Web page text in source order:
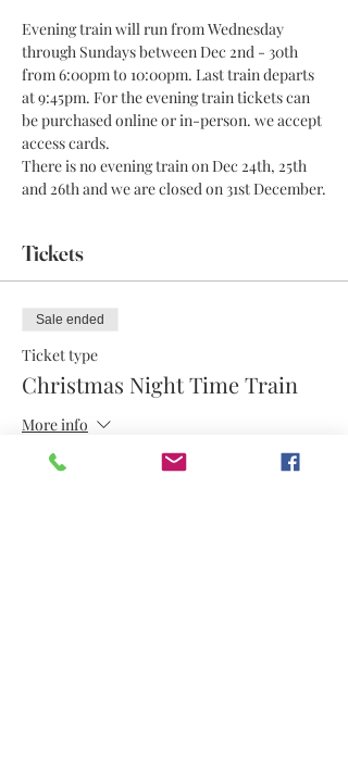
Evening train will run from Wednesday
through Sundays between Dec 2nd - 30th
from 6:00pm to 10:00pm. Last train departs
at 9:45pm. For the evening train tickets can
be purchased online or in-person. we accept
access cards.
There is no evening train on Dec 24th, 25th
and 26th and we are closed on 31st December.
Tickets
Sale ended
Ticket type
Christmas Night Time Train
More info
Price